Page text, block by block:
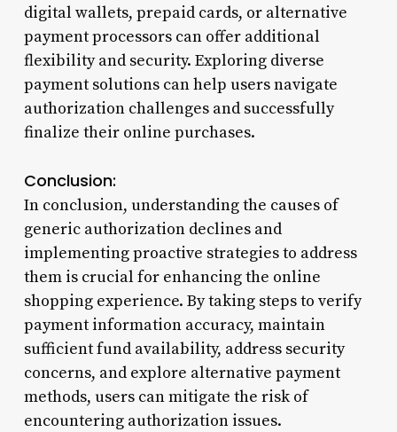
digital wallets, prepaid cards, or alternative
payment processors can offer additional
flexibility and security. Exploring diverse
payment solutions can help users navigate
authorization challenges and successfully
finalize their online purchases.
Conclusion:
In conclusion, understanding the causes of
generic authorization declines and
implementing proactive strategies to address
them is crucial for enhancing the online
shopping experience. By taking steps to verify
payment information accuracy, maintain
sufficient fund availability, address security
concerns, and explore alternative payment
methods, users can mitigate the risk of
encountering authorization issues.